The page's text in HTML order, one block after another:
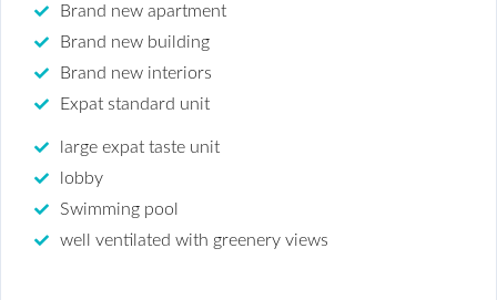
Brand new apartment
Brand new building
Brand new interiors
Expat standard unit
large expat taste unit
lobby
Swimming pool
well ventilated with greenery views